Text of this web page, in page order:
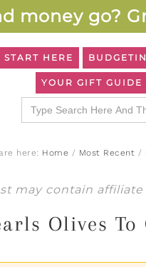
money go?
START HERE
YOUR GIFT GUIDE
Search
for:
here: Home / Most Recent /
may contain
Olives